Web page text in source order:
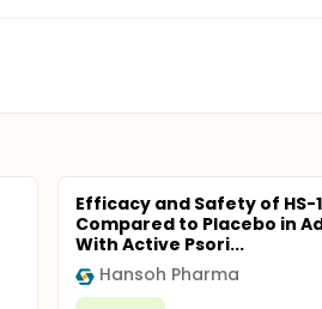
Efficacy and Safety of HS-
Compared to Placebo in
With Active Psori...
Hansoh Pharma